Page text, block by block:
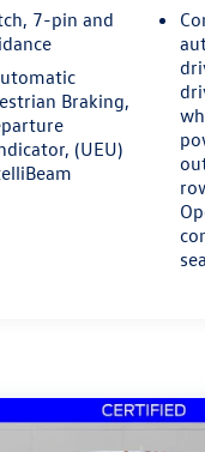
Wheels
Seats
with
Outlets
7-pin and
Braking,
(UEU)